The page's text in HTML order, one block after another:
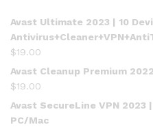
Avast Ultimate 2023 | 10
$19.00
Avast Cleanup Premium 2022
$19.00
Avast SecureLine VPN 2023
PC/Mac